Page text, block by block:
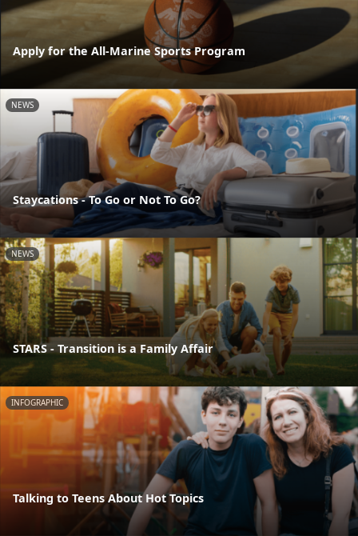
Apply for the All-Marine Sports Program
NEWS
Staycations - To Go or Not To Go?
NEWS
STARS - Transition is a Family Affair
INFOGRAPHIC
Talking to Teens About Hot Topics